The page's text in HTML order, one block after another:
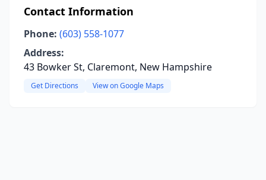
Contact Information
Phone: (603) 558-1077
Address:
43 Bowker St, Claremont, New Hampshire
Get Directions View on Google Maps